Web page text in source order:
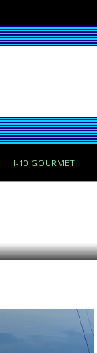
I-10 GOURMET